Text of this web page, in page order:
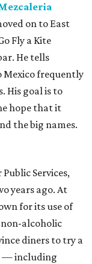
on to East
Fly a Kite
He tells
Mexico frequently
His goal is to
hope that it
the big names.
Services,
years ago. At
for its use of
non-alcoholic
diners to try a
— including